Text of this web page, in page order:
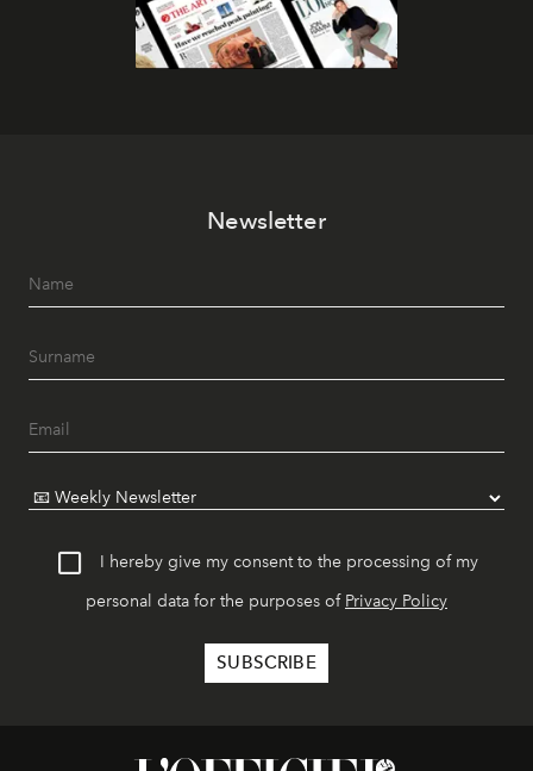
Newsletter
I hereby give my consent to the processing of my
personal data for the purposes of Privacy Policy